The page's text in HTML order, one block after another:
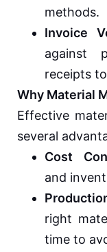
methods.
Invoice
against
receipts
Why Material
Effective
several
Cost
and
right
time to